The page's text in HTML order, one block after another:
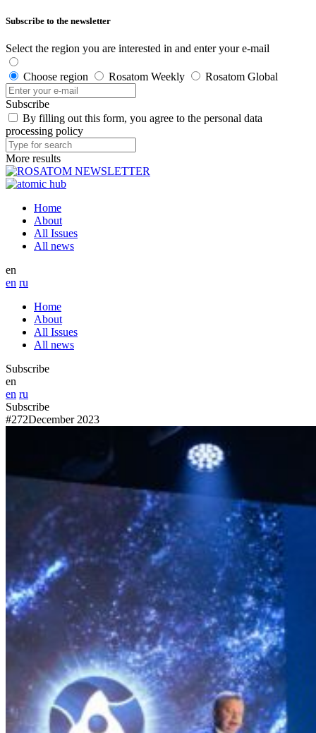
Subscribe to the newsletter
Select the region you are interested in and enter your e-mail
Choose region Rosatom Weekly Rosatom Global
Subscribe
By filling out this form, you agree to the personal data
processing policy
More results
Home
About
All Issues
All news
en
en ru
Home
About
All Issues
All news
Subscribe
en
en ru
Subscribe
#272December 2023